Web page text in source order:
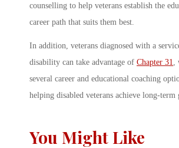
counselling to help veterans establish the
career path that suits them best.
In addition, veterans diagnosed with a
disability can take advantage of Chapter 31
several career and educational coaching
helping disabled veterans achieve long-term
You Might Like